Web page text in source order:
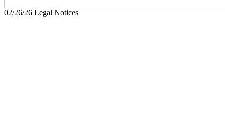
02/26/26 Legal Notices